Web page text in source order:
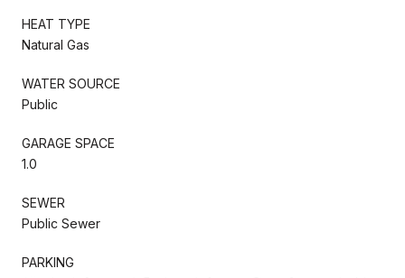
HEAT TYPE
Natural Gas
WATER SOURCE
Public
GARAGE SPACE
1.0
SEWER
Public Sewer
PARKING